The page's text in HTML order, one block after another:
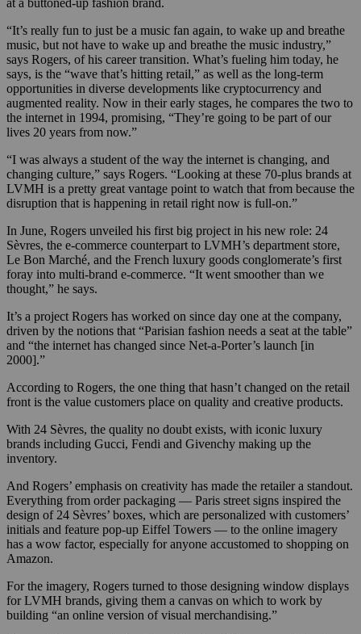
“It’s really fun to just be a music fan again, to wake up and breathe
music, but not have to wake up and breathe the music industry,”
says Rogers, of his career transition. What’s fueling him today, he
says, is the “wave that’s hitting retail,” as well as the long-term
opportunities in diverse developments like cryptocurrency and
augmented reality. Now in their early stages, he compares the two to
the internet in 1994, promising, “They’re going to be part of our
lives 20 years from now.”
“I was always a student of the way the internet is changing, and
changing culture,” says Rogers. “Looking at these 70-plus brands at
LVMH is a pretty great vantage point to watch that from because the
disruption that is happening in retail right now is full-on.”
In June, Rogers unveiled his first big project in his new role: 24
Sèvres, the e-commerce counterpart to LVMH’s department store,
Le Bon Marché, and the French luxury goods conglomerate’s first
foray into multi-brand e-commerce. “It went smoother than we
thought,” he says.
It’s a project Rogers has worked on since day one at the company,
driven by the notions that “Parisian fashion needs a seat at the table”
and “the internet has changed since Net-a-Porter’s launch [in
2000].”
According to Rogers, the one thing that hasn’t changed on the retail
front is the value customers place on quality and creative products.
With 24 Sèvres, the quality no doubt exists, with iconic luxury
brands including Gucci, Fendi and Givenchy making up the
inventory.
And Rogers’ emphasis on creativity has made the retailer a standout.
Everything from order packaging — Paris street signs inspired the
design of 24 Sèvres’ boxes, which are personalized with customers’
initials and feature pop-up Eiffel Towers — to the online imagery
has a wow factor, especially for anyone accustomed to shopping on
Amazon.
For the imagery, Rogers turned to those designing window displays
for LVMH brands, giving them a canvas on which to work by
building “an online version of visual merchandising.”